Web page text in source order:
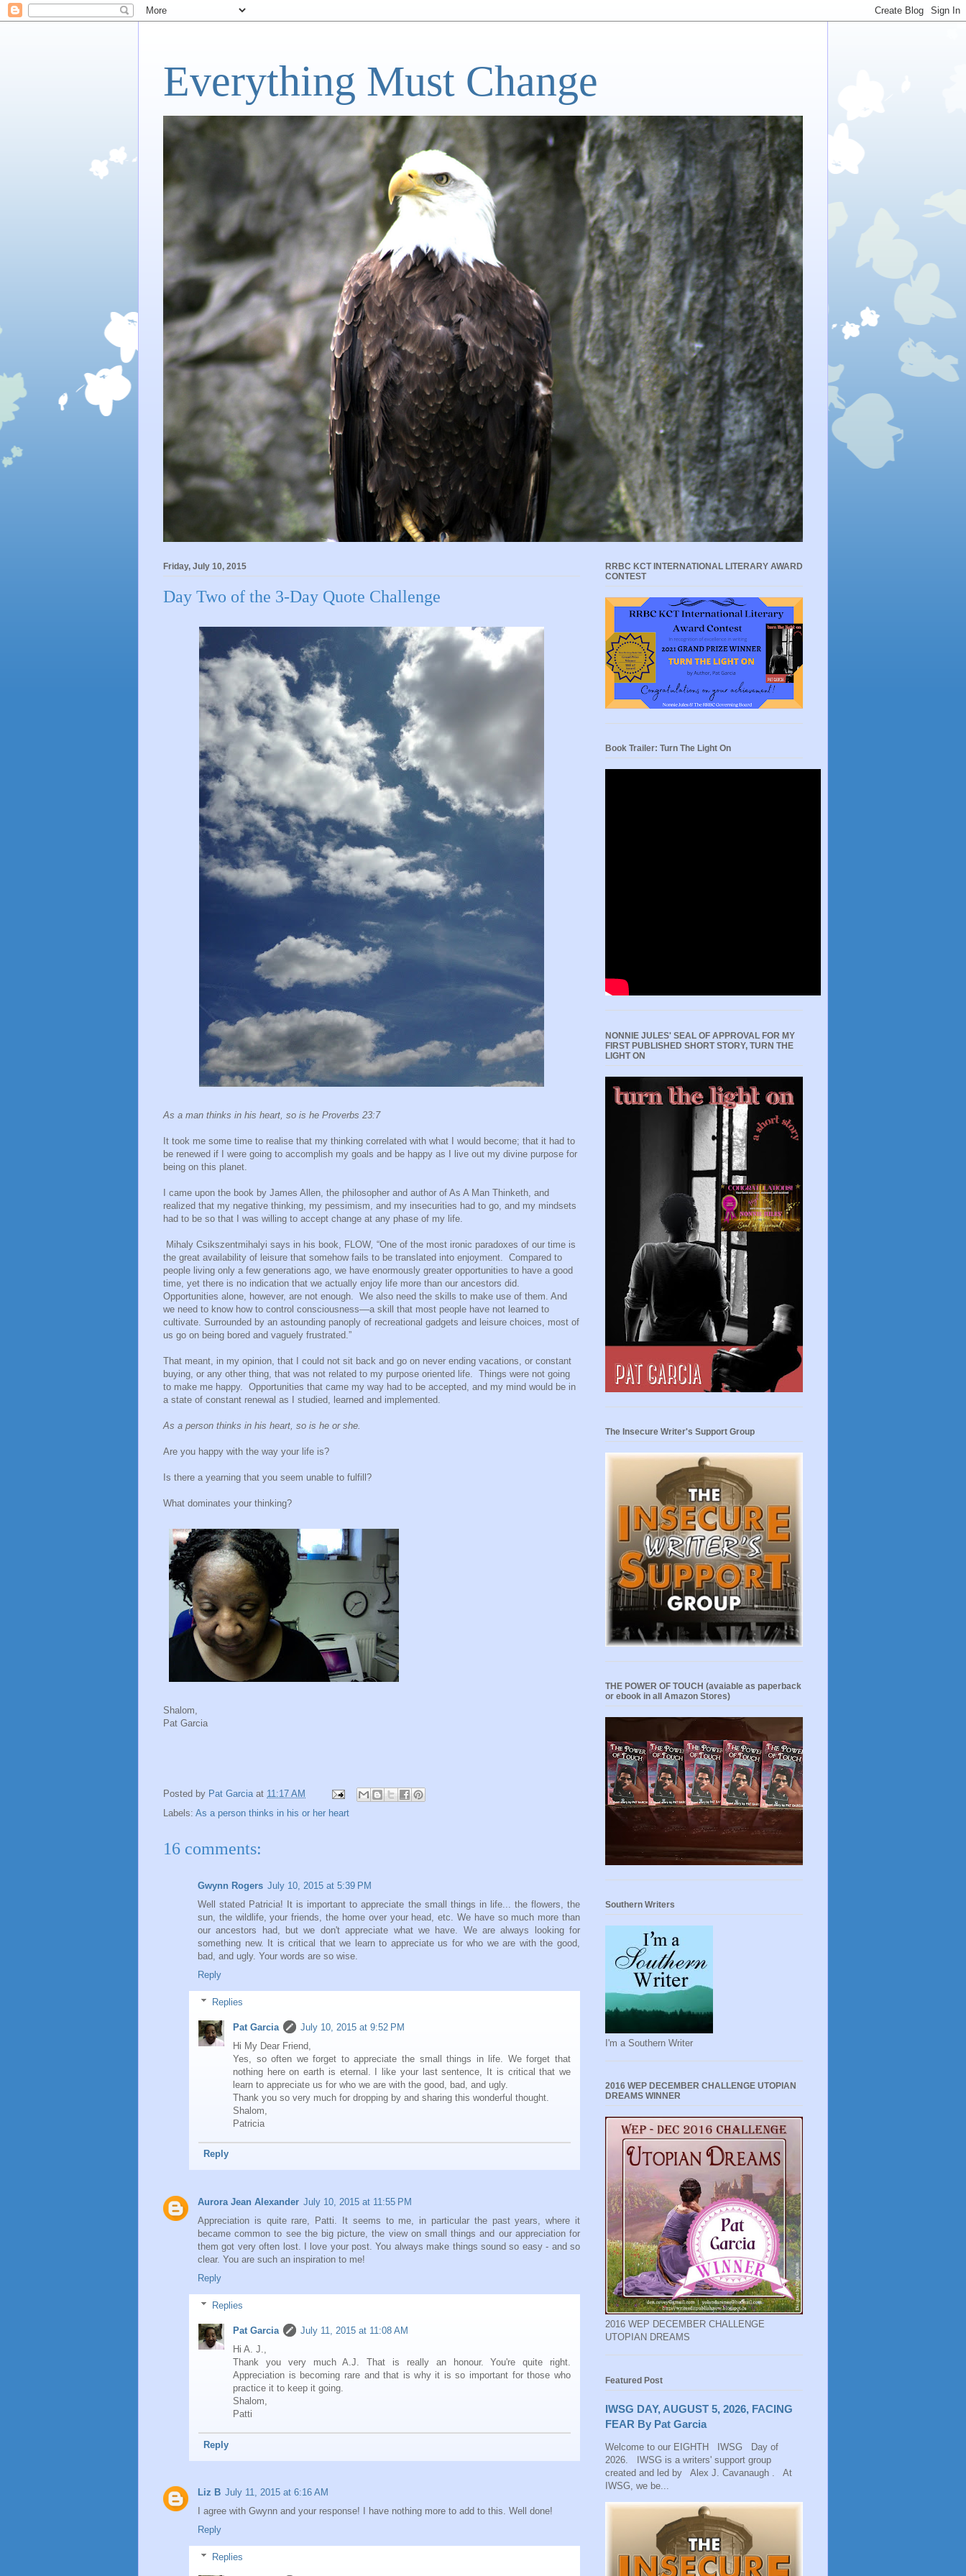
Everything Must Change
Friday, July 10, 2015
Day Two of the 3-Day Quote Challenge
As a man thinks in his heart, so is he Proverbs 23:7
It took me some time to realise that my thinking correlated with what I would become; that it had to
be renewed if I were going to accomplish my goals and be happy as I live out my divine purpose for
being on this planet.
I came upon the book by James Allen, the philosopher and author of As A Man Thinketh, and
realized that my negative thinking, my pessimism, and my insecurities had to go, and my mindsets
had to be so that I was willing to accept change at any phase of my life.
Mihaly Csikszentmihalyi says in his book, FLOW “One of the most ironic paradoxes of our time is
the great availability of leisure that somehow fails to be translated into enjoyment.
Compared to
people living only a few generations ago, we have enormously greater opportunities to have a good
time, yet there is no indication that we actually enjoy life more than our ancestors did.
Opportunities alone, however, are not enough.
We also need the skills to make use of them. And
we need to know how to control consciousness––a skill that most people have not learned to
cultivate. Surrounded by an astounding panoply of recreational gadgets and leisure choices, most of
us go on being bored and vaguely frustrated.”
That meant, in my opinion, that I could not sit back and go on never ending vacations, or constant
buying, or any other thing, that was not related to my purpose oriented life.
Things were not going
to make me happy.
Opportunities that came my way had to be accepted, and my mind would be in
a state of constant renewal as I studied, learned and implemented.
As a person thinks in his heart, so is he or she.
Are you happy with the way your life is?
Is there a yearning that you seem unable to fulfill?
What dominates your thinking?
Shalom,
Pat Garcia
Posted by Pat Garcia at 11:17 AM
Labels: As a person thinks in his or her heart
16 comments:
Gwynn Rogers July 10, 2015 at 5:39 PM
Well stated Patricia! It is important to appreciate the small things in life... the flowers, the
sun, the wildlife, your friends, the home over your head, etc. We have so much more than
our ancestors had, but we don't appreciate what we have. We are always looking for
something new. It is critical that we learn to appreciate us for who we are with the good,
bad, and ugly. Your words are so wise.
Reply
Replies
Pat Garcia
July 10, 2015 at 9:52 PM
Hi My Dear Friend,
Yes, so often we forget to appreciate the small things in life. We forget that
nothing here on earth is eternal. I like your last sentence, It is critical that we
learn to appreciate us for who we are with the good, bad, and ugly.
Thank you so very much for dropping by and sharing this wonderful thought.
Shalom,
Patricia
Reply
Aurora Jean Alexander July 10, 2015 at 11:55 PM
Appreciation is quite rare, Patti. It seems to me, in particular the past years, where it
became common to see the big picture, the view on small things and our appreciation for
them got very often lost. I love your post. You always make things sound so easy - and so
clear. You are such an inspiration to me!
Reply
Replies
Pat Garcia
July 11, 2015 at 11:08 AM
Hi A. J.,
Thank you very much A.J. That is really an honour. You're quite right.
Appreciation is becoming rare and that is why it is so important for those who
practice it to keep it going.
Shalom,
Patti
Reply
Liz B July 11, 2015 at 6:16 AM
I agree with Gwynn and your response! I have nothing more to add to this. Well done!
Reply
Replies
RRBC KCT INTERNATIONAL LITERARY AWARD
CONTEST
Book Trailer: Turn The Light On
NONNIE JULES' SEAL OF APPROVAL FOR MY
FIRST PUBLISHED SHORT STORY, TURN THE
LIGHT ON
The Insecure Writer's Support Group
THE POWER OF TOUCH (avaiable as paperback
or ebook in all Amazon Stores)
Southern Writers
I'm a Southern Writer
2016 WEP DECEMBER CHALLENGE UTOPIAN
DREAMS WINNER
2016 WEP DECEMBER CHALLENGE
UTOPIAN DREAMS
Featured Post
IWSG DAY, AUGUST 5, 2026, FACING
FEAR By Pat Garcia
Welcome to our EIGHTH IWSG Day of
2026. IWSG is a writers' support group
created and led by Alex J. Cavanaugh . At
IWSG, we be...